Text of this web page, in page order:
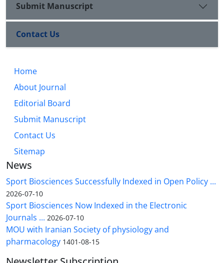
Submit Manuscript
Contact Us
Home
About Journal
Editorial Board
Submit Manuscript
Contact Us
Sitemap
News
Sport Biosciences Successfully Indexed in Open Policy ...
2026-07-10
Sport Biosciences Now Indexed in the Electronic
Journals ... 2026-07-10
MOU with Iranian Society of physiology and
pharmacology 1401-08-15